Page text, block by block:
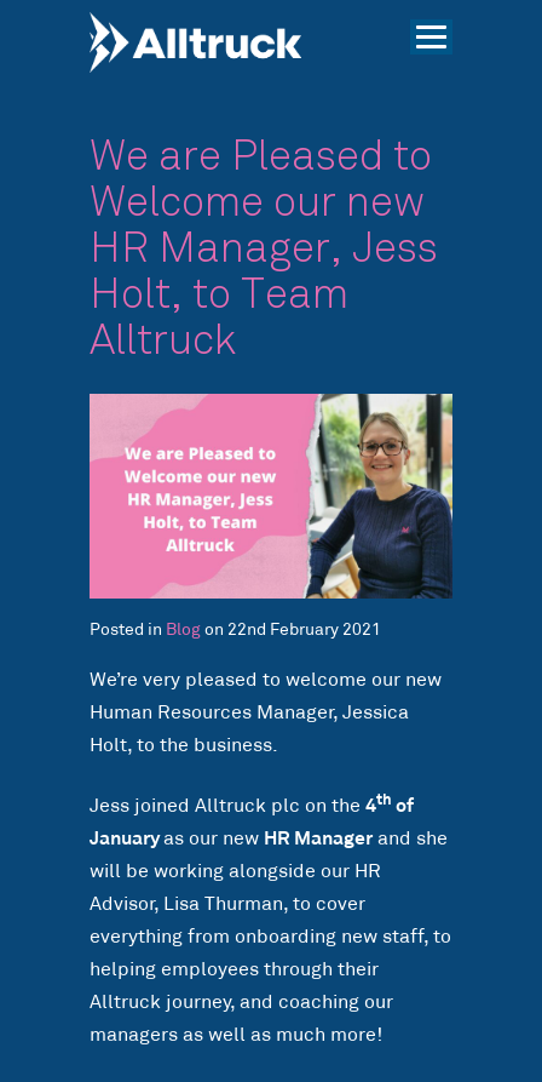
We are Pleased to
Welcome our new
HR Manager, Jess
Holt, to Team
Alltruck
Posted in Blog on 22nd February 2021
We’re very pleased to welcome our new
Human Resources Manager, Jessica
Holt, to the business.
Jess joined Alltruck plc on the 4th of
Januaryas our new HR Manager and she
will be working alongside our HR
Advisor, Lisa Thurman, to cover
everything from onboarding new staff, to
helping employees through their
Alltruck journey, and coaching our
managers as well as much more!